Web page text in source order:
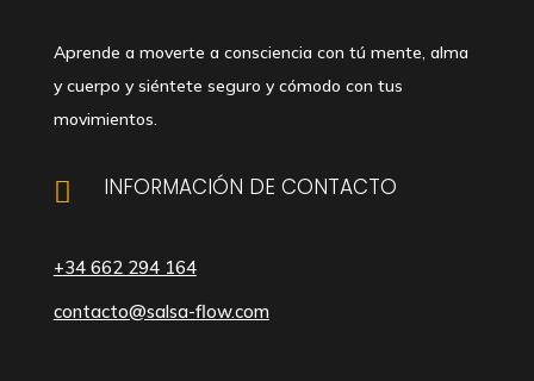
Aprende a moverte a consciencia con tú mente, alma
y cuerpo y siéntete seguro y cómodo con tus
movimientos.
 INFORMACIÓN DE CONTACTO
+34 662 294 164
contacto@salsa-flow.com